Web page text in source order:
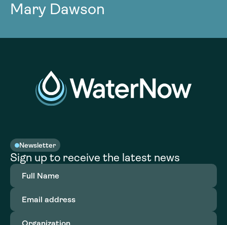
Mary Dawson
Newsletter
Sign up to receive the latest news
Full
Name(Required)
Email
address(Required)
Organization